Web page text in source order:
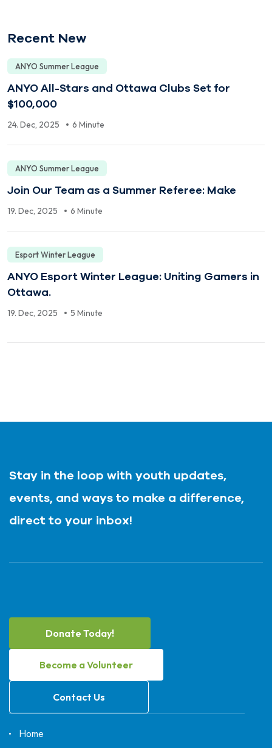
Recent New
ANYO Summer League
ANYO All-Stars and Ottawa Clubs Set for
$100,000
24. Dec, 2025 6 Minute
ANYO Summer League
Join Our Team as a Summer Referee: Make
19. Dec, 2025 6 Minute
Esport Winter League
ANYO Esport Winter League: Uniting Gamers in
Ottawa.
19. Dec, 2025 5 Minute
Stay in the loop with youth updates,
events, and ways to make a difference,
direct to your inbox!
Donate Today!
Become a Volunteer
Contact Us
Home